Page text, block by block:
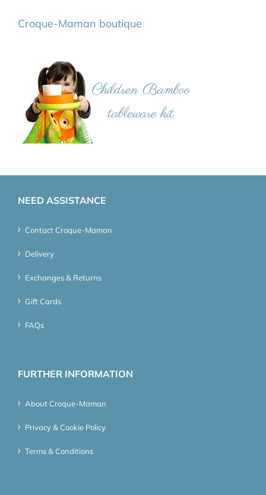
Croque-Maman boutique
NEED ASSISTANCE
Contact Croque-Maman
Delivery
Exchanges & Returns
Gift Cards
FAQs
FURTHER INFORMATION
About Croque-Maman
Privacy & Cookie Policy
Terms & Conditions